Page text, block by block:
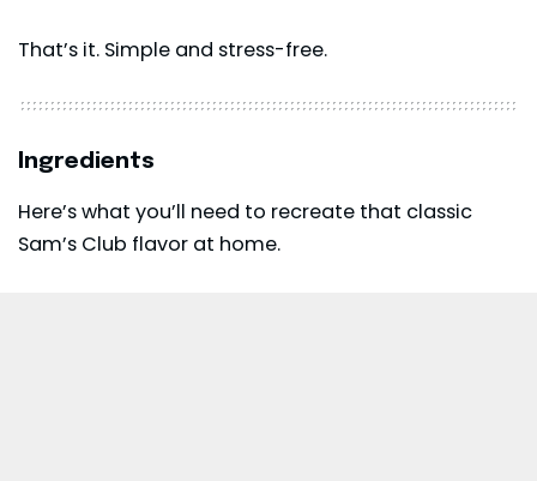
That’s it. Simple and stress-free.
Ingredients
Here’s what you’ll need to recreate that classic
Sam’s Club flavor at home.